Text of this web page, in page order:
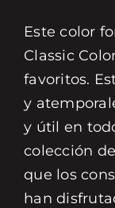
Este color
Classic
favoritos.
y
y útil en
colección
que los
han